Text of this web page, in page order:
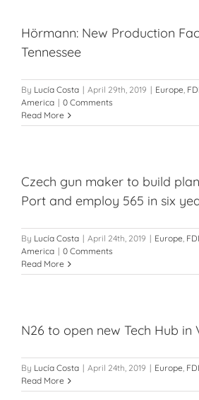
Hörmann: New Production
Tennessee
By Lucía Costa | April 29th, 2019 | Europe,
America | 0 Comments
Read More
Czech gun maker to build
Port and employ 565 in six
By Lucía Costa | April 24th, 2019 | Europe,
America | 0 Comments
Read More
N26 to open new Tech Hub in
By Lucía Costa | April 24th, 2019 | Europe,
Read More